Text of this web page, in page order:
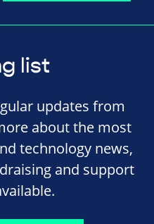
list
updates from
about the most
technology news,
and support